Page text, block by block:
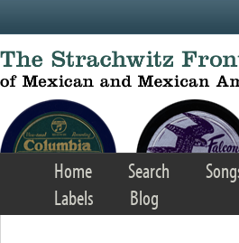
Home Search
Labels
Blog